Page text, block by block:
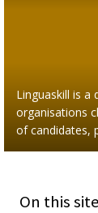
Linguaskill is a
organisations
of candidates,
On this site